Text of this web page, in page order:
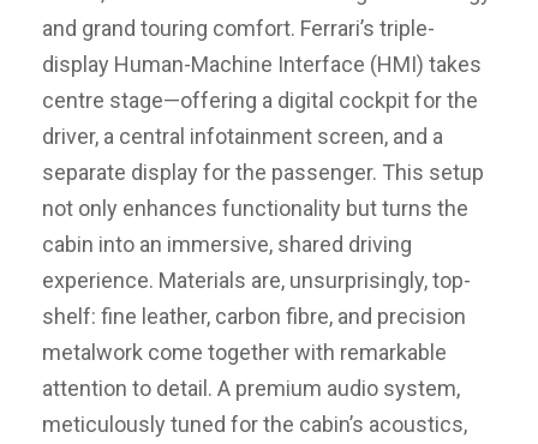
and grand touring comfort. Ferrari’s triple-
display Human-Machine Interface (HMI) takes
centre stage—offering a digital cockpit for the
driver, a central infotainment screen, and a
separate display for the passenger. This setup
not only enhances functionality but turns the
cabin into an immersive, shared driving
experience. Materials are, unsurprisingly, top-
shelf: fine leather, carbon fibre, and precision
metalwork come together with remarkable
attention to detail. A premium audio system,
meticulously tuned for the cabin’s acoustics,